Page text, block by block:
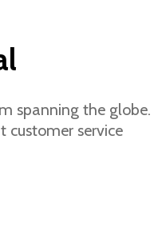
spanning the globe.
customer service